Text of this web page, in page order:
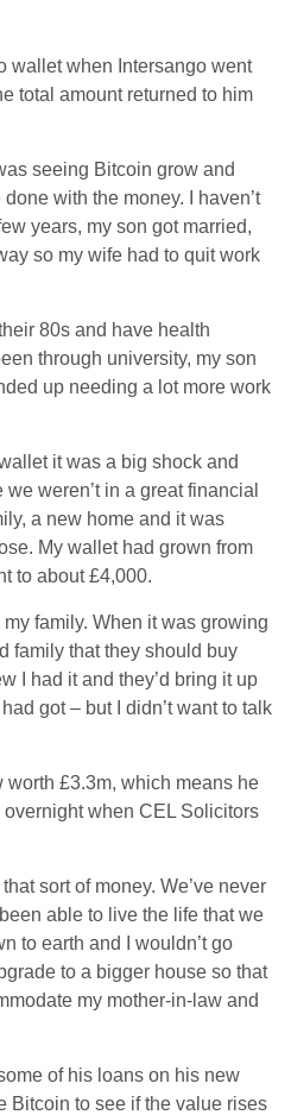
wallet when Intersango went
total amount returned to him
seeing Bitcoin grow and
with the money. I haven’t
years, my son got married,
so my wife had to quit work
80s and have health
through university, my son
up needing a lot more work
it was a big shock and
weren’t in a great financial
a new home and it was
My wallet had grown from
to about £4,000.
my family. When it was growing
family that they should buy
I had it and they’d bring it up
got – but I didn’t want to talk
worth £3.3m, which means he
when CEL Solicitors
sort of money. We’ve never
able to live the life that we
to earth and I wouldn’t go
to a bigger house so that
my mother-in-law and
of his loans on his new
Bitcoin to see if the value rises